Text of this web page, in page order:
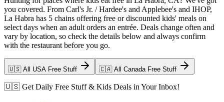
you covered. From Carl's Jr. / Hardee's and Applebee's and IHOP,
La Habra has 5 chains offering free or discounted kids' meals on
select days when an adult orders an entrée. Deals change often and
vary by location, so check the details below and always confirm
with the restaurant before you go.
🇺🇸 All USA Free Stuff 🇨🇦 All Canada Free Stuff
🇺🇸 Get Daily Free Stuff & Kids Deals in Your Inbox!